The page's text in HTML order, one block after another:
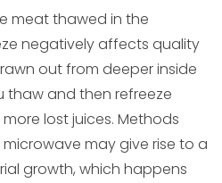
meat thawed in the
negatively affects quality
out from deeper inside
and then refreeze
lost juices. Methods
may give rise to a
growth, which happens